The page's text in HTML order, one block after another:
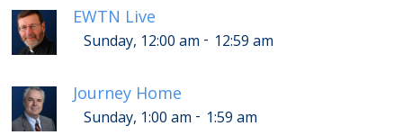
EWTN Live
Sunday, 12:00 am - 12:59 am
Journey Home
Sunday, 1:00 am - 1:59 am